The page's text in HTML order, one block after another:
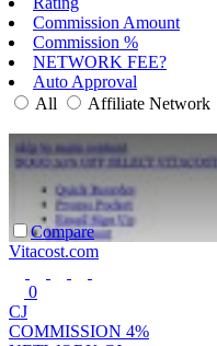
Commission Amount
Commission %
NETWORK FEE?
Auto Approval
All
Affiliate Network
Compare
Vitacost.com
0
CJ
COMMISSION 4%